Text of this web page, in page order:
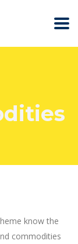
know the
commodities